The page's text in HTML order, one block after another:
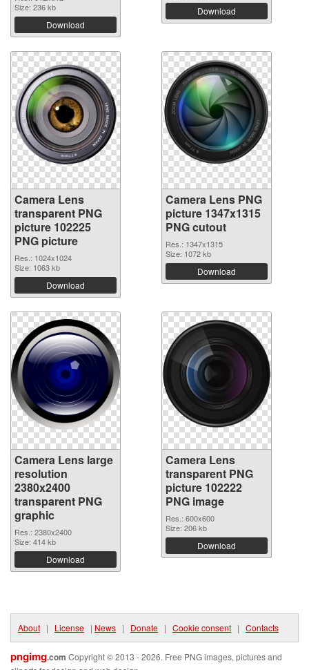
Size: 236 kb
Download
Download
Camera Lens
transparent PNG
picture 102225
PNG picture
Res.: 1024x1024
Size: 1063 kb
Download
Camera Lens PNG
picture 1347x1315
PNG cutout
Res.: 1347x1315
Size: 1072 kb
Download
Camera Lens large
resolution
2380x2400
transparent PNG
graphic
Res.: 2380x2400
Size: 414 kb
Download
Camera Lens
transparent PNG
picture 102222
PNG image
Res.: 600x600
Size: 206 kb
Download
About | License | News | Donate | Cookie consent | Contacts
pngimg.com Copyright © 2013 - 2026. Free PNG images, pictures and